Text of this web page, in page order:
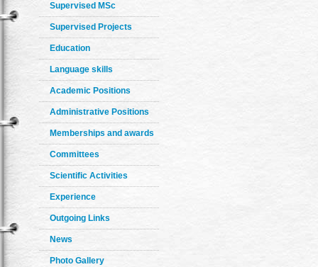
Supervised MSc
Supervised Projects
Education
Language skills
Academic Positions
Administrative Positions
Memberships and awards
Committees
Scientific Activities
Experience
Outgoing Links
News
Photo Gallery